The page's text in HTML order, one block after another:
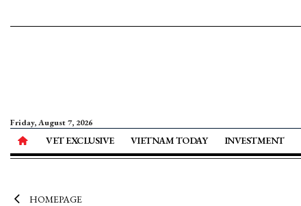
Friday, August 7, 2026
VET EXCLUSIVE VIETNAM TODAY INVESTMENT
HOMEPAGE